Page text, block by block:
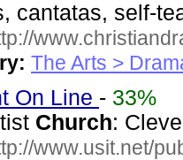
cantatas, self-
The Arts >
On Line - 33%
Church:
www.usit.net/